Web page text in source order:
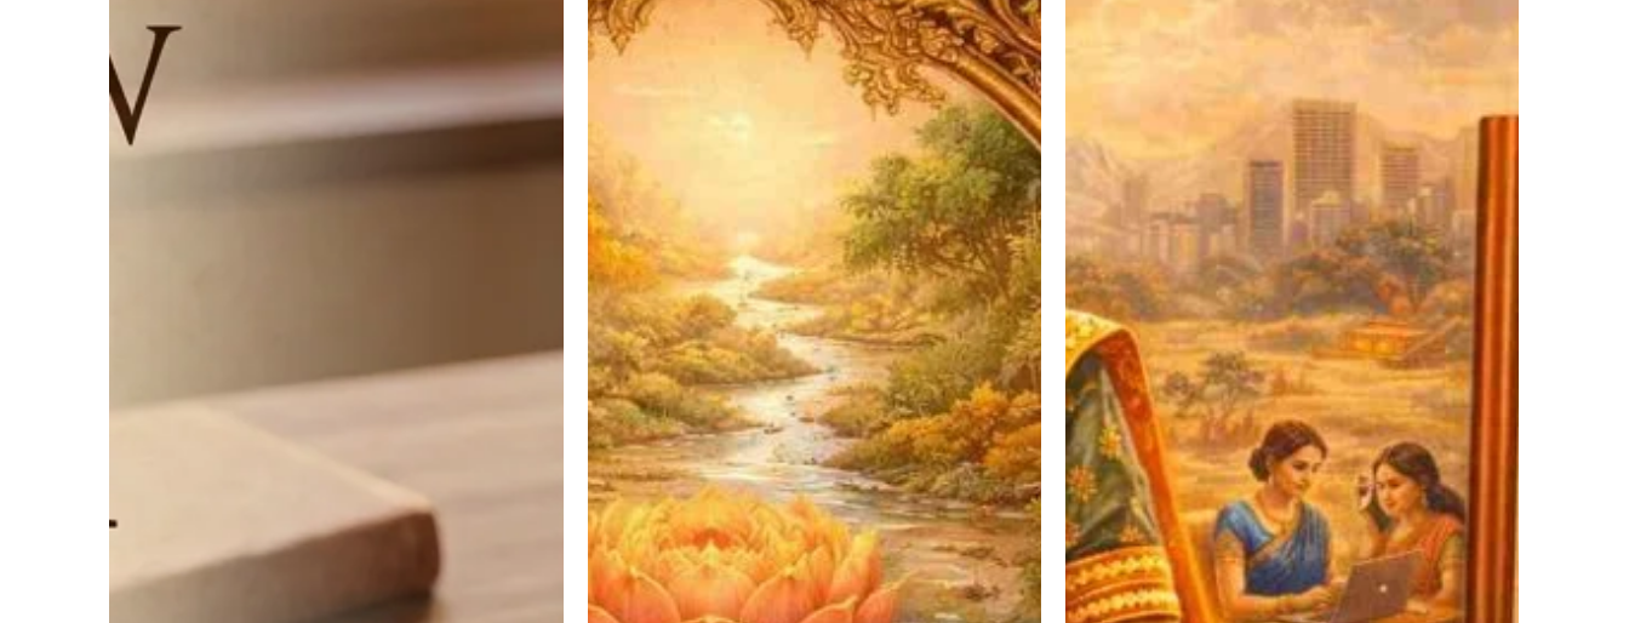
Manusmṛti:
An
English
Commentary
का
संक्षिप्त